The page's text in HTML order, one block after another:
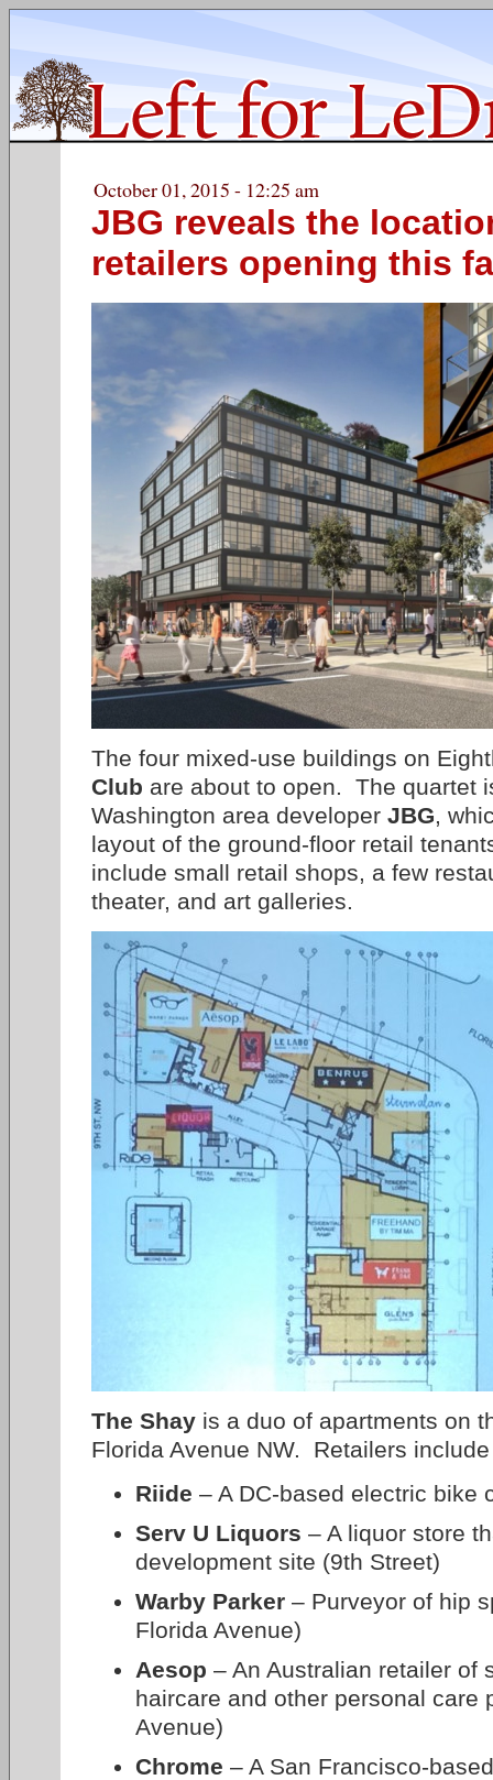
October 01, 2015 - 12:25 am
JBG reveals the
retailers opening this
The four mixed-use buildings on
Club are about to open. The quartet
Washington area developer JBG,
layout of the ground-floor retail
include small retail shops, a few
theater, and art galleries.
The Shay is a duo of apartments on
Florida Avenue NW. Retailers include
Riide – A DC-based electric bike
Serv U Liquors – A liquor store
development site (9th Street)
Warby Parker – Purveyor of hip
Florida Avenue)
Aesop – An Australian retailer of
haircare and other personal care
Avenue)
Chrome – A San Francisco-